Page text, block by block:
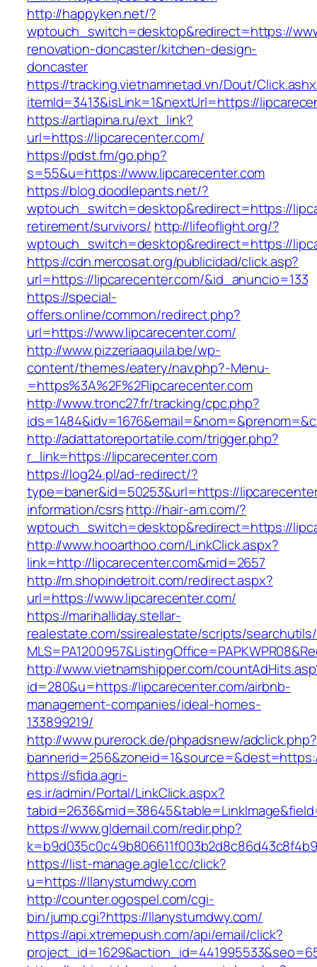
http://happyken.net/?
wptouch_switch=desktop&redirect=https://
renovation-doncaster/kitchen-design-
doncaster
https://tracking.vietnamnetad.vn/Dout/
itemId=3413&isLink=1&nextUrl=https://
https://artlapina.ru/ext_link?
url=https://lipcarecenter.com/
https://pdst.fm/go.php?
s=55&u=https://www.lipcarecenter.com
https://blog.doodlepants.net/?
wptouch_switch=desktop&redirect=https://
retirement/survivors/ http://lifeoflight.org/?
wptouch_switch=desktop&redirect=https://
https://cdn.mercosat.org/publicidad/click.asp?
url=https://lipcarecenter.com/&id_anuncio=133
https://special-
offers.online/common/redirect.php?
url=https://www.lipcarecenter.com/
http://www.pizzeriaaquila.be/wp-
content/themes/eatery/nav.php?-Menu-
=https%3A%2F%2Flipcarecenter.com
http://www.tronc27.fr/tracking/cpc.php?
http://adattatoreportatile.com/trigger.php?
r_link=https://lipcarecenter.com
https://log24.pl/ad-redirect/?
type=baner&id=50253&url=https://
information/csrshttp://hair-am.com/?
wptouch_switch=desktop&redirect=https://
http://www.hooarthoo.com/LinkClick.aspx?
link=http://lipcarecenter.com&mid=2657
http://m.shopindetroit.com/redirect.aspx?
url=https://www.lipcarecenter.com/
https://marihalliday.stellar-
realestate.com/ssirealestate/scripts/
http://www.vietnamshipper.com/
id=280&u=https://lipcarecenter.com/airbnb-
management-companies/ideal-homes-
133899219/
http://www.purerock.de/phpadsnew/adclick.php?
https://sfida.agri-
es.ir/admin/Portal/LinkClick.aspx?
https://www.gldemail.com/redir.php?
https://list-manage.agle1.cc/click?
u=https://llanystumdwy.com
http://counter.ogospel.com/cgi-
bin/jump.cgi?https://llanystumdwy.com/
https://api.xtremepush.com/api/email/click?